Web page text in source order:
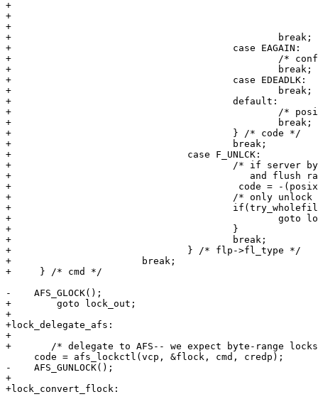
+								goto lock_convert_flock;
+							}
+							break;
+						break;
+					case EAGAIN:
+						/* conflicting lock */
+						break;
+					case EDEADLK:
+						break;
+					default:
+						/* posix_lock_file meltdown, miss pussycat */
+						break;
+					} /* code */
+					break;
+				case F_UNLCK:
+					/* if server byte-range locks, first check if op unlocks a write lock,
+					   and flush range to server in that case */
+					 code = -(posix_lock_file_f(fp, flp));
+					/* only unlock server ex lock on last unlock of range wr unlock */
+					if(try_wholefile_wrlock(fp, flp)) {
+						goto lock_delegate_afs;
+					}
+					break;
+				} /* flp->fl_type */
+			break;
+     } /* cmd */
-    AFS_GLOCK();
+	 goto lock_out;
+
+lock_delegate_afs:
+
+	/* delegate to AFS-- we expect byte-range locks to map to whole-file locks */
     code = afs_lockctl(vcp, &flock, cmd, credp);
-    AFS_GUNLOCK();
+
+lock_convert_flock: